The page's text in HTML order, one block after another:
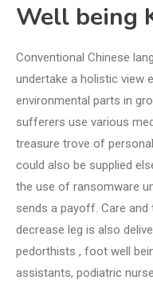
Well being
Conventional Chinese
undertake a holistic view
environmental parts in
sufferers use various
treasure trove of
could also be supplied
the use of ransomware
sends a payoff. Care
decrease leg is also
pedorthists , foot well
assistants, podiatric